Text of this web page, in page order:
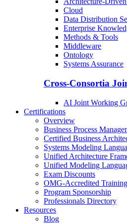
Cloud
Data Distribution
Enterprise
Methods & Tools
Middleware
Ontology
Systems Assurance
Cross-Consortia
AI Joint Working
Certifications
Overview
Business Process
Certified Business
Systems Modeling
Unified Architecture
Unified Modeling
Exam Discounts
OMG-Accredited Training
Program Sponsorship
Professionals Directory
Resources
Blog